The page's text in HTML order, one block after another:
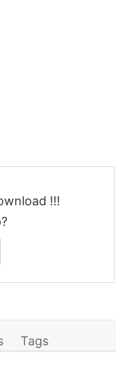
!!!
Tags